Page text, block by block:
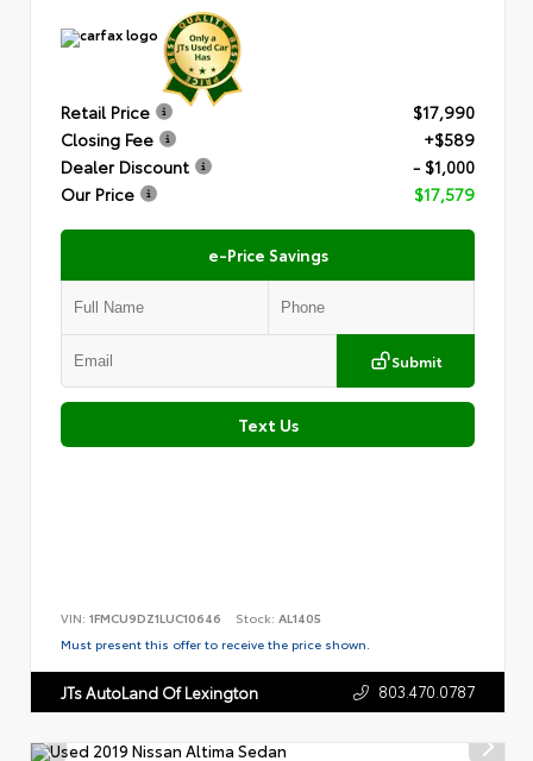
Retail Price
$17,990
Closing Fee
+$589
Dealer Discount
- $1,000
Our Price
$17,579
e-Price Savings
Submit
Text Us
VIN: 1FMCU9DZ1LUC10646 Stock: AL1405
Must present this offer to receive the price shown.
JTs AutoLand Of Lexington 803.470.0787